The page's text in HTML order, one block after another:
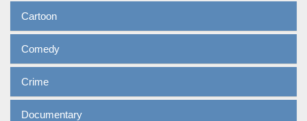
Cartoon
Comedy
Crime
Documentary